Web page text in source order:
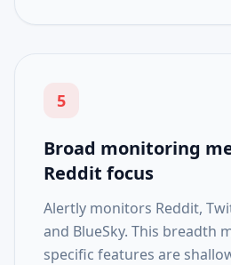
5
Broad monitoring
Reddit focus
Alertly monitors Reddit,
and BlueSky. This breadth
specific features are